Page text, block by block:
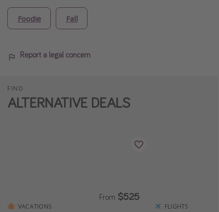
Foodie Fall
Report a legal concern
FIND
ALTERNATIVE DEALS
VACATIONS
From $525
FLIGHTS